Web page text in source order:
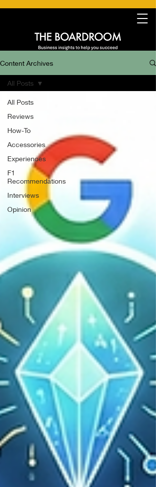
Content Archives
All Posts
Reviews
How-To
Accessories
Experiences
F1
Recommendations
Interviews
Opinion
All Posts